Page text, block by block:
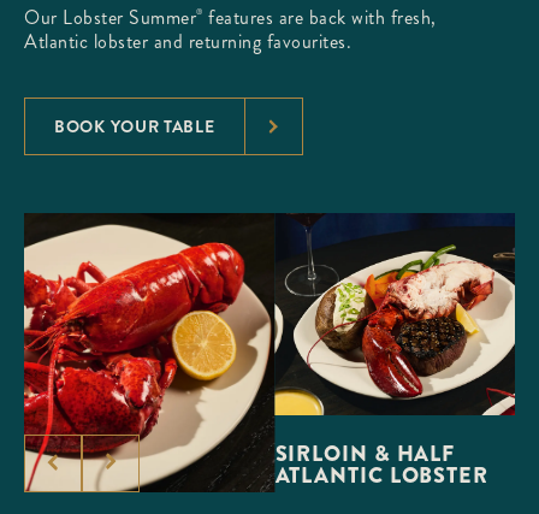
Our Lobster Summer® features are back with fresh,
Atlantic lobster and returning favourites.
BOOK YOUR TABLE
SIRLOIN & HALF
ATLANTIC LOBSTER